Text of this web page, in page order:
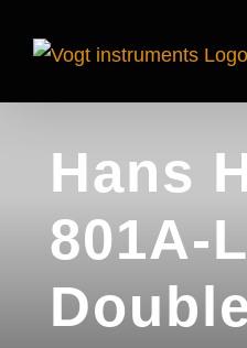
Hans
801A-L